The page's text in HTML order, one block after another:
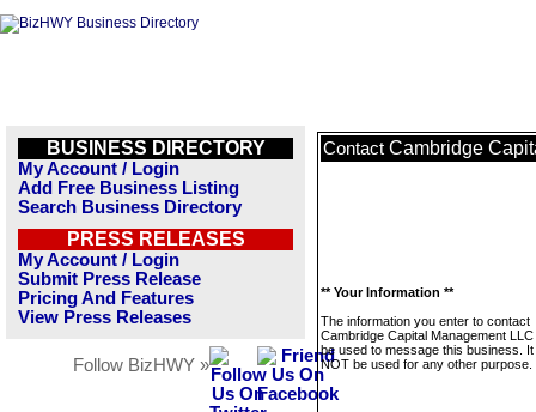
BUSINESS DIRECTORY
My Account / Login
Add Free Business Listing
Search Business Directory
PRESS RELEASES
My Account / Login
Submit Press Release
Pricing And Features
View Press Releases
Follow BizHWY »
Contact Cambridge
** Your Information **
The information you enter to contact
Cambridge Capital Management LLC
be used to message this business. It
NOT be used for any other purpose.